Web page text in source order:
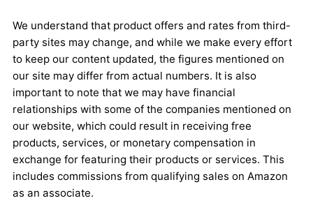
We understand that product offers and rates from third-
party sites may change, and while we make every effort
to keep our content updated, the figures mentioned on
our site may differ from actual numbers. It is also
important to note that we may have financial
relationships with some of the companies mentioned on
our website, which could result in receiving free
products, services, or monetary compensation in
exchange for featuring their products or services. This
includes commissions from qualifying sales on Amazon
as an associate.